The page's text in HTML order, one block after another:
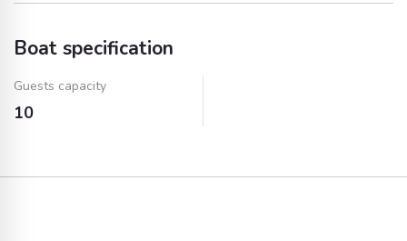
Boat specification
Guests capacity
10